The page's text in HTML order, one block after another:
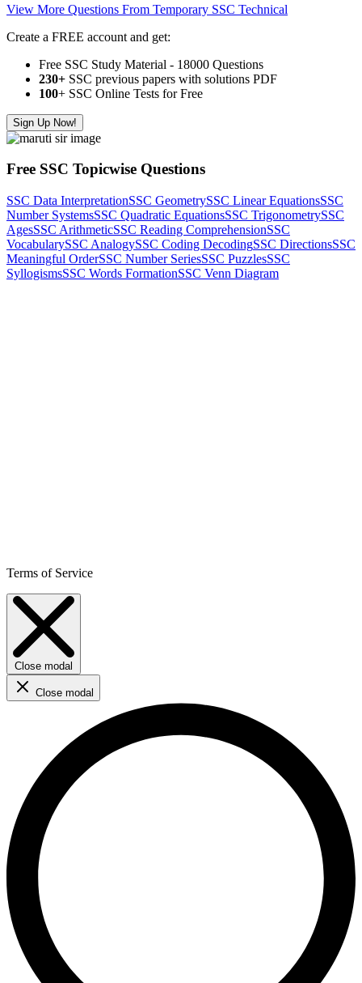
View More Questions From Temporary SSC Technical
Create a FREE account and get:
Free SSC Study Material - 18000 Questions
230+ SSC previous papers with solutions PDF
100+ SSC Online Tests for Free
Sign Up Now!
Free SSC Topicwise Questions
SSC Data InterpretationSSC GeometrySSC Linear EquationsSSC
Number SystemsSSC Quadratic EquationsSSC TrigonometrySSC
AgesSSC ArithmeticSSC Reading ComprehensionSSC
VocabularySSC AnalogySSC Coding DecodingSSC DirectionsSSC
Meaningful OrderSSC Number SeriesSSC PuzzlesSSC
SyllogismsSSC Words FormationSSC Venn Diagram
Terms of Service
Close modal
Close modal